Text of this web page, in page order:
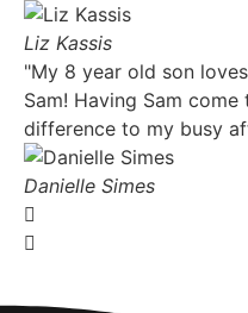
Liz Kassis
"My 8 year old son
Sam! Having Sam
difference to my busy
Danielle Simes